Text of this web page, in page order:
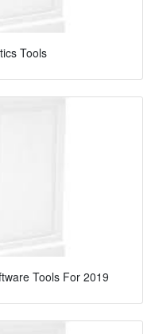
Tools
Tools For 2019